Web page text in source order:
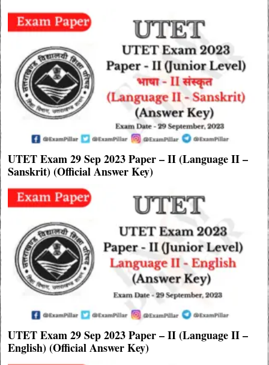
UTET Exam 29 Sep 2023 Paper – II (Language II –
Sanskrit) (Official Answer Key)
UTET Exam 29 Sep 2023 Paper – II (Language II –
English) (Official Answer Key)